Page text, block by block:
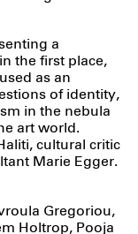
a
the first place,
as an
of identity,
in the nebula
art world.
cultural critic
Marie Egger.
Gregoriou,
Holtrop, Pooja